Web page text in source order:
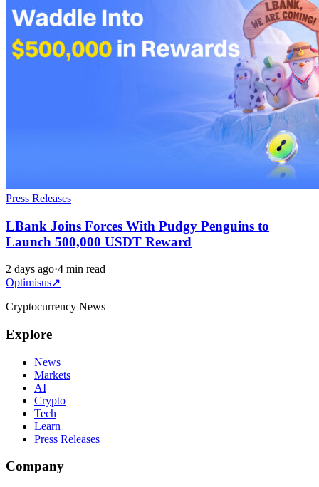
Press Releases
LBank Joins Forces With Pudgy Penguins to
Launch 500,000 USDT Reward
2 days ago·4 min read
Optimisus↗
Cryptocurrency News
Explore
News
Markets
AI
Crypto
Tech
Learn
Press Releases
Company